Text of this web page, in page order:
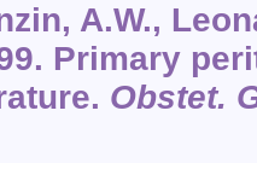
A.W.,
Primary
Obstet.